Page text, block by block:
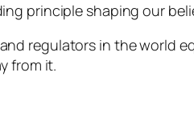
principle shaping our
regulators in the world
from it.